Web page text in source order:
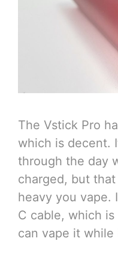
The Vstick Pro
which is decent.
through the day
charged, but
heavy you vape.
C cable, which
can vape it while